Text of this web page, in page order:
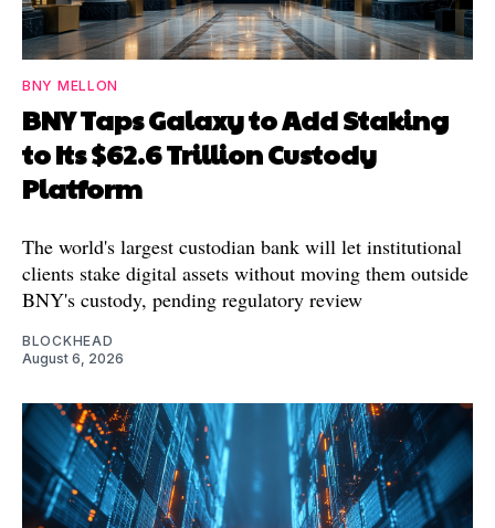
BNY MELLON
BNY Taps Galaxy to Add Staking
to Its $62.6 Trillion Custody
Platform
The world's largest custodian bank will let institutional
clients stake digital assets without moving them outside
BNY's custody, pending regulatory review
BLOCKHEAD
August 6, 2026